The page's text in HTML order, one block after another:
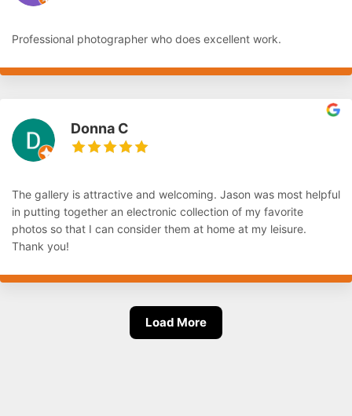
Professional photographer who does excellent work.
Donna C
The gallery is attractive and welcoming. Jason was most helpful
in putting together an electronic collection of my favorite
photos so that I can consider them at home at my leisure.
Thank you!
Load More